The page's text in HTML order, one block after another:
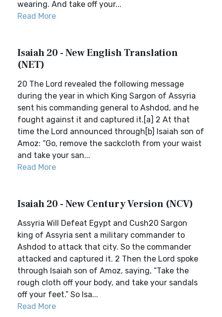
wearing. And take off your...
Read More
Isaiah 20 - New English Translation
(NET)
20 The Lord revealed the following message
during the year in which King Sargon of Assyria
sent his commanding general to Ashdod, and he
fought against it and captured it.[a] 2 At that
time the Lord announced through[b] Isaiah son of
Amoz: “Go, remove the sackcloth from your waist
and take your san...
Read More
Isaiah 20 - New Century Version (NCV)
Assyria Will Defeat Egypt and Cush20 Sargon
king of Assyria sent a military commander to
Ashdod to attack that city. So the commander
attacked and captured it. 2 Then the Lord spoke
through Isaiah son of Amoz, saying, “Take the
rough cloth off your body, and take your sandals
off your feet.” So Isa...
Read More